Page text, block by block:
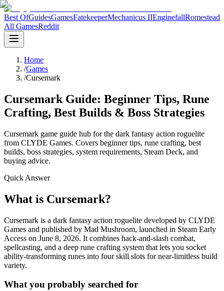
Best OfGuidesGamesFatekeeperMechanicus IIEnginefallRomestead
All GamesReddit
Home
/Games
/Cursemark
Cursemark Guide: Beginner Tips, Rune
Crafting, Best Builds & Boss Strategies
Cursemark game guide hub for the dark fantasy action roguelite
from CLYDE Games. Covers beginner tips, rune crafting, best
builds, boss strategies, system requirements, Steam Deck, and
buying advice.
Quick Answer
What is Cursemark?
Cursemark is a dark fantasy action roguelite developed by CLYDE
Games and published by Mad Mushroom, launched in Steam Early
Access on June 8, 2026. It combines hack-and-slash combat,
spellcasting, and a deep rune crafting system that lets you socket
ability-transforming runes into four skill slots for near-limitless build
variety.
What you probably searched for